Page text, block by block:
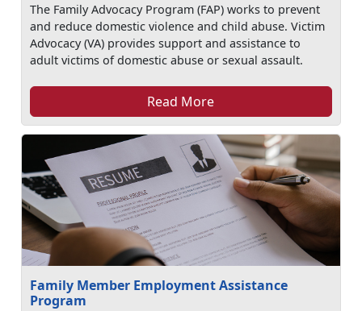
The Family Advocacy Program (FAP) works to prevent
and reduce domestic violence and child abuse. Victim
Advocacy (VA) provides support and assistance to
adult victims of domestic abuse or sexual assault.
Read More
Family Member Employment Assistance
Program